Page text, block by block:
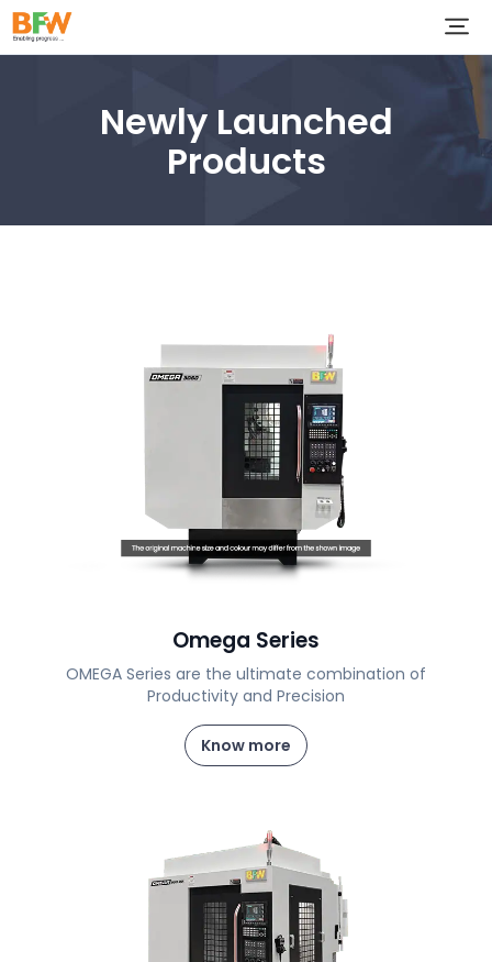
Newly Launched
Products
Omega Series
OMEGA Series are the ultimate combination of
Productivity and Precision
Know more